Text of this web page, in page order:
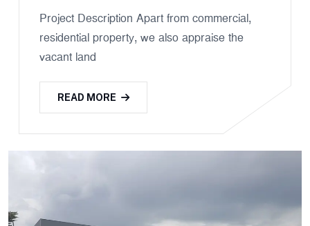
Project Description Apart from commercial,
residential property, we also appraise the
vacant land
READ MORE